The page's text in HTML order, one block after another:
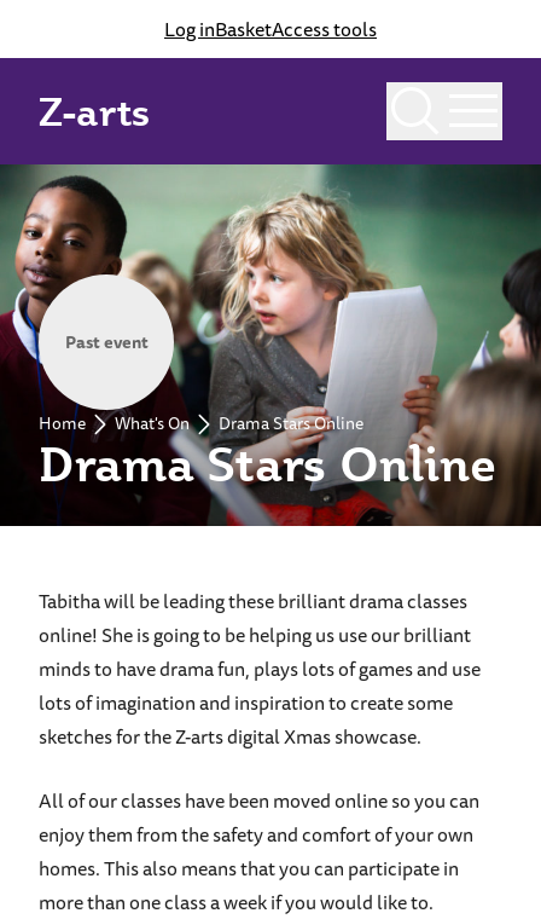
Log inBasketAccess tools
Z-arts
Drama Stars Online
Home What's On Drama Stars Online
Past event
Tabitha will be leading these brilliant drama classes
online! She is going to be helping us use our brilliant
minds to have drama fun, plays lots of games and use
lots of imagination and inspiration to create some
sketches for the Z-arts digital Xmas showcase.
All of our classes have been moved online so you can
enjoy them from the safety and comfort of your own
homes. This also means that you can participate in
more than one class a week if you would like to.